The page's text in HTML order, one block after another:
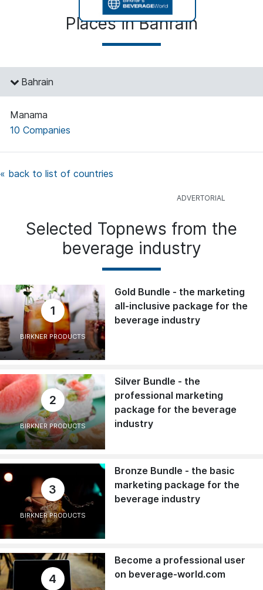
Places in Bahrain
Bahrain
Manama
10 Companies
« back to list of countries
Selected Topnews from the
beverage industry
1
BIRKNER PRODUCTS
Gold Bundle - the marketing
all-inclusive package for the
beverage industry
2
BIRKNER PRODUCTS
Silver Bundle - the
professional marketing
package for the beverage
industry
3
BIRKNER PRODUCTS
Bronze Bundle - the basic
marketing package for the
beverage industry
4
Become a professional user
on beverage-world.com